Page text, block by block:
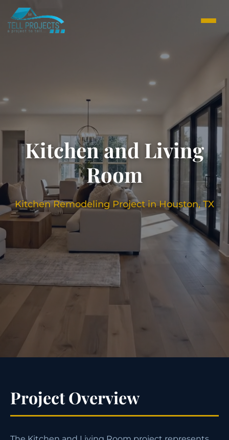
Kitchen and Living
Room
Kitchen Remodeling Project in Houston, TX
Project Overview